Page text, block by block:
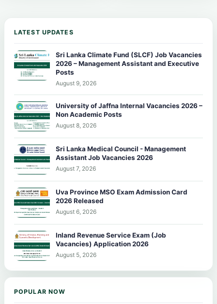
LATEST UPDATES
Sri Lanka Climate Fund (SLCF) Job Vacancies
2026 – Management Assistant and Executive
Posts
August 9, 2026
University of Jaffna Internal Vacancies 2026 –
Non Academic Posts
August 8, 2026
Sri Lanka Medical Council - Management
Assistant Job Vacancies 2026
August 7, 2026
Uva Province MSO Exam Admission Card
2026 Released
August 6, 2026
Inland Revenue Service Exam (Job
Vacancies) Application 2026
August 5, 2026
POPULAR NOW